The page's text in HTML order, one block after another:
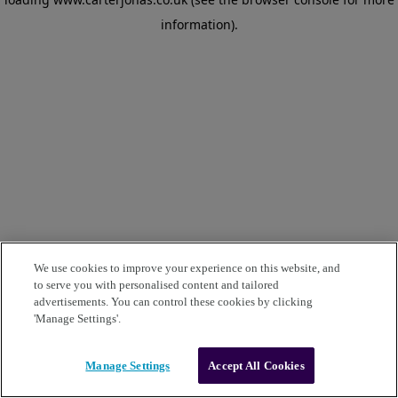
information).
We use cookies to improve your experience on this website, and
to serve you with personalised content and tailored
advertisements. You can control these cookies by clicking
'Manage Settings'.
Manage Settings Accept All Cookies